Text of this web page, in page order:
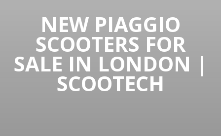
NEW PIAGGIO
SCOOTERS FOR
SALE IN LONDON |
SCOOTECH